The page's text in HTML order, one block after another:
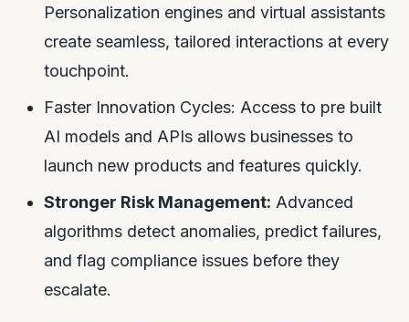
Personalization engines and virtual assistants
create seamless, tailored interactions at every
touchpoint.
Faster Innovation Cycles: Access to pre built
AI models and APIs allows businesses to
launch new products and features quickly.
Stronger Risk Management: Advanced
algorithms detect anomalies, predict failures,
and flag compliance issues before they
escalate.